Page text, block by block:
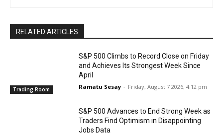
RELATED ARTICLES
Trading Room
S&P 500 Climbs to Record Close on Friday
and Achieves Its Strongest Week Since
April
Ramatu Sesay - Friday, August 7 2026, 4:12 pm
S&P 500 Advances to End Strong Week as
Traders Find Optimism in Disappointing
Jobs Data